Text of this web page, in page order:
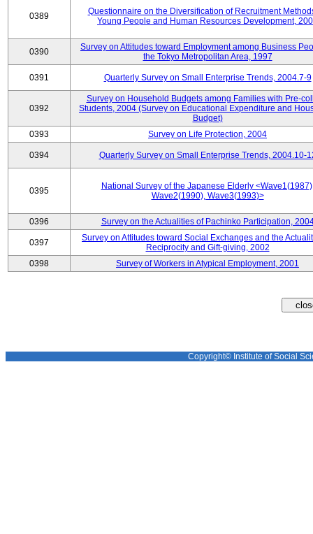
0389
Questionnaire on the Diversification of Recruitment
Young People and Human Resources Development,
0390
Survey on Attitudes toward Employment among Business
the Tokyo Metropolitan Area, 1997
0391 Quarterly Survey on Small Enterprise Trends, 2004.7-9
0392
Survey on Household Budgets among Families with Pre-
Students, 2004 (Survey on Educational Expenditure and
Budget)
0393
Survey on Life Protection, 2004
0394 Quarterly Survey on Small Enterprise Trends, 2004.10-
0395
National Survey of the Japanese Elderly
Wave2(1990), Wave3(1993)>
0396 Survey on the Actualities of Pachinko Participation,
0397
Survey on Attitudes toward Social Exchanges and the
Reciprocity and Gift-giving, 2002
0398
Survey of Workers in Atypical Employment, 2001
Copyright© Institute of Social